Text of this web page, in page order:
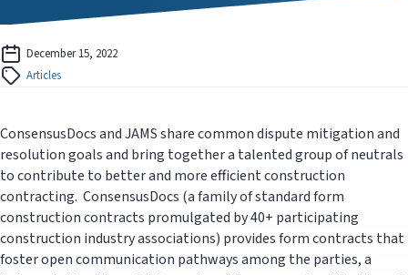
December 15, 2022
Articles
ConsensusDocs and JAMS share common dispute mitigation and
resolution goals and bring together a talented group of neutrals
to contribute to better and more efficient construction
contracting. ConsensusDocs (a family of standard form
construction contracts promulgated by 40+ participating
construction industry associations) provides form contracts that
foster open communication pathways among the parties, a